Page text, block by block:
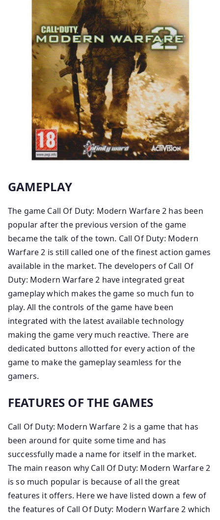
GAMEPLAY
The game Call Of Duty: Modern Warfare 2 has been
popular after the previous version of the game
became the talk of the town. Call Of Duty: Modern
Warfare 2 is still called one of the finest action games
available in the market. The developers of Call Of
Duty: Modern Warfare 2 have integrated great
gameplay which makes the game so much fun to
play. All the controls of the game have been
integrated with the latest available technology
making the game very much reactive. There are
dedicated buttons allotted for every action of the
game to make the gameplay seamless for the
gamers.
FEATURES OF THE GAMES
Call Of Duty: Modern Warfare 2 is a game that has
been around for quite some time and has
successfully made a name for itself in the market.
The main reason why Call Of Duty: Modern Warfare 2
is so much popular is because of all the great
features it offers. Here we have listed down a few of
the features of Call Of Duty: Modern Warfare 2 which